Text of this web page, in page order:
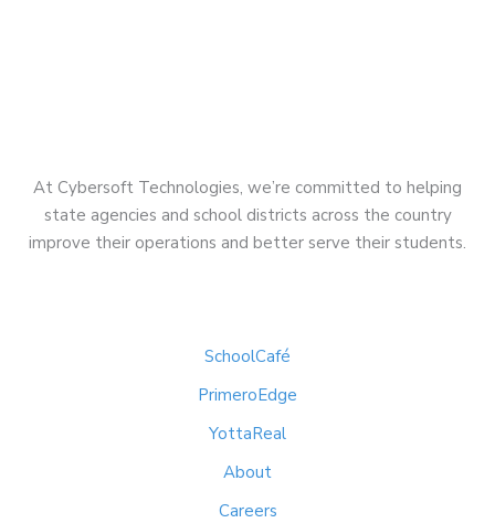
At Cybersoft Technologies, we’re committed to helping
state agencies and school districts across the country
improve their operations and better serve their students.
SchoolCafé
PrimeroEdge
YottaReal
About
Careers